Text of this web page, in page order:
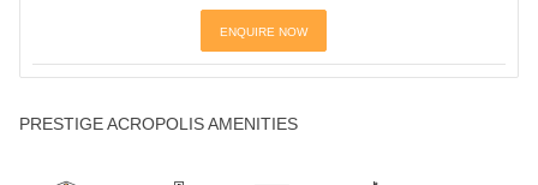
ENQUIRE NOW
PRESTIGE ACROPOLIS AMENITIES